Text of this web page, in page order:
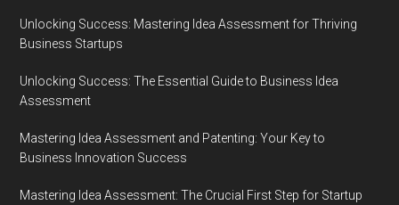
Unlocking Success: Mastering Idea Assessment for Thriving
Business Startups
Unlocking Success: The Essential Guide to Business Idea
Assessment
Mastering Idea Assessment and Patenting: Your Key to
Business Innovation Success
Mastering Idea Assessment: The Crucial First Step for Startup